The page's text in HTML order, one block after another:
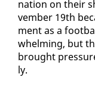
na­tion on their
vem­ber 19th
ment as a
whelm­ing, but
brought
ly.